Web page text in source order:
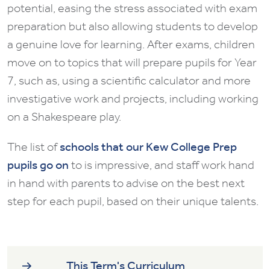
potential, easing the stress associated with exam
preparation but also allowing students to develop
a genuine love for learning. After exams, children
move on to topics that will prepare pupils for Year
7, such as, using a scientific calculator and more
investigative work and projects, including working
on a Shakespeare play.
The list ofschools that our Kew College Prep
pupils go on to is impressive, and staff work hand
in hand with parents to advise on the best next
step for each pupil, based on their unique talents.
This Term's Curriculum